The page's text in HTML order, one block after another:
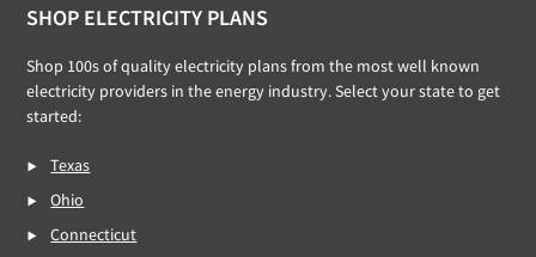
Footer
SHOP ELECTRICITY PLANS
Shop 100s of quality electricity plans from the most well known
electricity providers in the energy industry. Select your state to get
started:
Texas
Ohio
Connecticut